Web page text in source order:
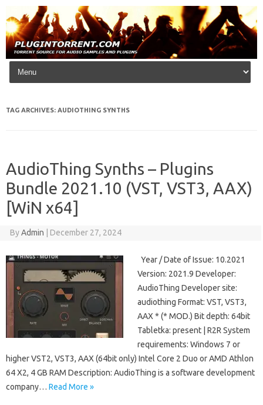
Skip to content
TAG ARCHIVES: AUDIOTHING SYNTHS
AudioThing Synths – Plugins
Bundle 2021.10 (VST, VST3, AAX)
[WiN x64]
ByAdmin December 27, 2024
Year / Date of Issue: 10.2021
Version: 2021.9 Developer:
AudioThing Developer site:
audiothing Format: VST, VST3,
AAX * (* MOD.) Bit depth: 64bit
Tabletka: present | R2R System
requirements: Windows 7 or
higher VST2, VST3, AAX (64bit only) Intel Core 2 Duo or AMD Athlon
64 X2, 4 GB RAM Description: AudioThing is a software development
company… Read More »